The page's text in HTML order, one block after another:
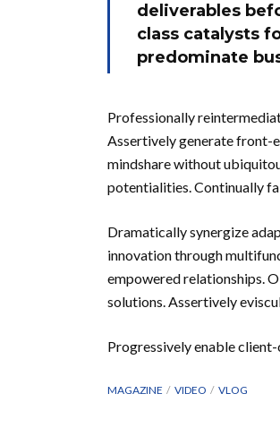
deliverables
class catalysts
predominate
Professionally
Assertively generate front-
mindshare without
potentialities. Continually
Dramatically synergize
innovation through
empowered relationships.
solutions. Assertively
Progressively enable
MAGAZINE VIDEO VLOG